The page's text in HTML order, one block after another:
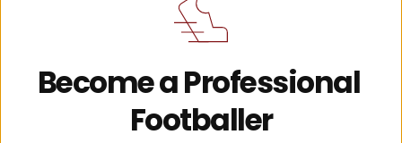
Become a Professional
Footballer